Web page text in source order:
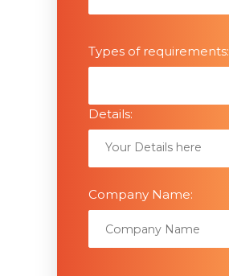
Types of requirements:
Details:
Company Name: